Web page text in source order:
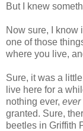
But I knew
Now sure, I know
one of those
where you live,
Sure, it was a
live here for a
nothing ever, ever
granted. Sure,
beetles in Griffith